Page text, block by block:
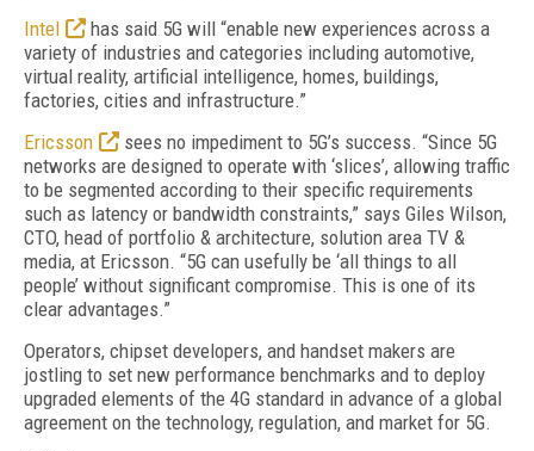
Intel
has said 5G will “enable new experiences across a
variety of industries and categories including automotive,
virtual reality, artificial intelligence, homes, buildings,
factories, cities and infrastructure.”
Ericsson
sees no impediment to 5G’s success. “Since 5G
networks are designed to operate with ‘slices’, allowing traffic
to be segmented according to their specific requirements
such as latency or bandwidth constraints,” says Giles Wilson,
CTO, head of portfolio & architecture, solution area TV &
media, at Ericsson. “5G can usefully be ‘all things to all
people’ without significant compromise. This is one of its
clear advantages.”
Operators, chipset developers, and handset makers are
jostling to set new performance benchmarks and to deploy
upgraded elements of the 4G standard in advance of a global
agreement on the technology, regulation, and market for 5G.